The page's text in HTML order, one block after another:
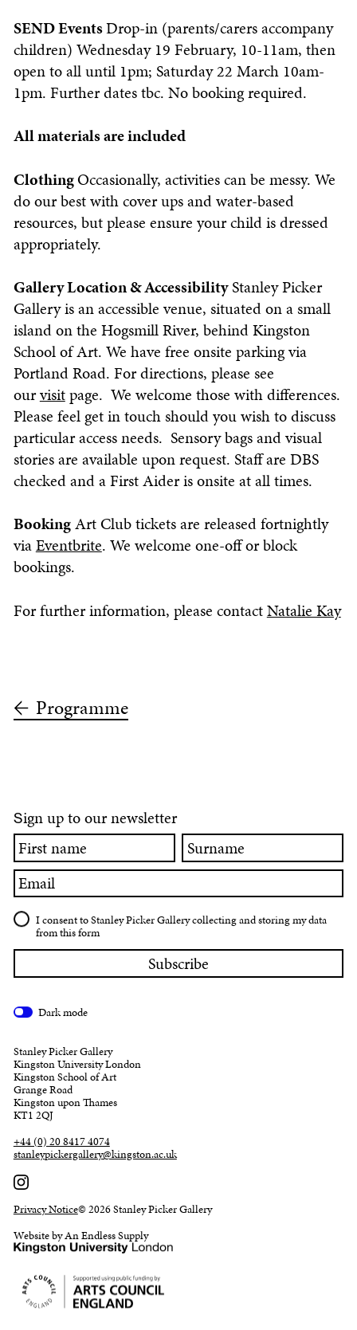
SEND EventsDrop-in (parents/carers accompany
children) Wednesday 19 February, 10-11am, then
open to all until 1pm; Saturday 22 March 10am-
1pm. Further dates tbc. No booking required.
All materials are included
ClothingOccasionally, activities can be messy. We
do our best with cover ups and water-based
resources, but please ensure your child is dressed
appropriately.
Gallery Location & Accessibility Stanley Picker
Gallery is an accessible venue, situated on a small
island on the Hogsmill River, behind Kingston
School of Art. We have free onsite parking via
Portland Road. For directions, please see
ourvisitpage. We welcome those with differences.
Please feel get in touch should you wish to discuss
particular access needs. Sensory bags and visual
stories are available upon request. Staff are DBS
checked and a First Aider is onsite at all times.
BookingArt Club tickets are released fortnightly
viaEventbrite. We welcome one-off or block
bookings.
For further information, please contactNatalie Kay
Programme
Sign up to our newsletter
First
name
Surname
Email
I consent to Stanley Picker Gallery collecting and storing my data
from this form
Dark mode
Stanley Picker Gallery
Kingston University London
Kingston School of Art
Grange Road
Kingston upon Thames
KT1 2QJ
+44 (0) 20 8417 4074
stanleypickergallery@kingston.ac.uk
Privacy Notice© 2026 Stanley Picker Gallery
Website by An Endless Supply